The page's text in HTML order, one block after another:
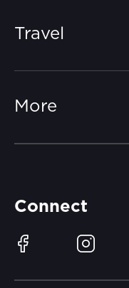
Learn Trackside
Sustainability
Lost Property
Travel
More
Connect
Facebook Instagram